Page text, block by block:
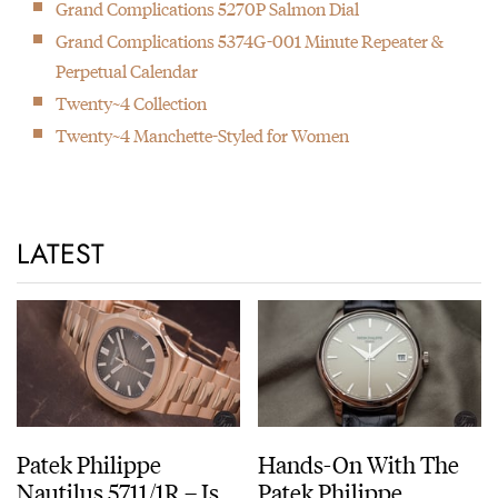
Grand Complications 5270P Salmon Dial
Grand Complications 5374G-001 Minute Repeater &
Perpetual Calendar
Twenty~4 Collection
Twenty~4 Manchette-Styled for Women
LATEST
Patek Philippe
Nautilus 5711/1R – Is
Hands-On With The
Patek Philippe